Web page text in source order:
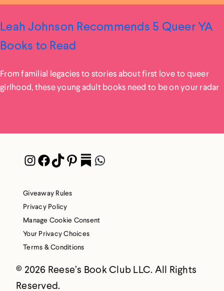
Leah Johnson Recommends 5 Queer YA
Books to Read
From familial legacies to stories about first love to queer
girlhood, these young adult books need to be on your radar
Instagram
Facebook
TikTok
Pinterest
PocketWhatsApp
Giveaway Rules
Privacy Policy
Manage Cookie Consent
Your Privacy Choices
Terms & Conditions
© 2026 Reese’s Book Club LLC. All Rights
Reserved.